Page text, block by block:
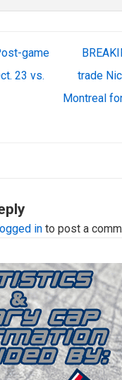
game
23 vs.
trade
Montreal
logged in to post a